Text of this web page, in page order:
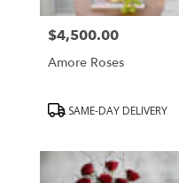
Price:
$4,500.00
Amore Roses
ProductSAME-DAY DELIVERY